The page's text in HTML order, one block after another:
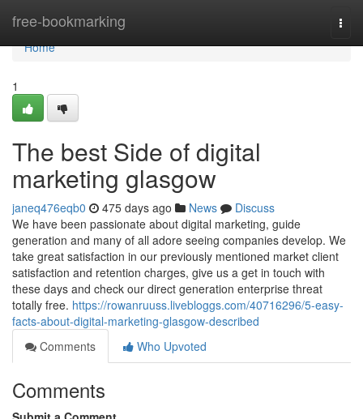
free-bookmarking
Home
Home
1
The best Side of digital
marketing glasgow
janeq476eqb0 475 days ago News
Discuss
We have been passionate about digital marketing, guide
generation and many of all adore seeing companies develop. We
take great satisfaction in our previously mentioned market client
satisfaction and retention charges, give us a get in touch with
these days and check our direct generation enterprise threat
totally free. https://rowanruuss.livebloggs.com/40716296/5-easy-
facts-about-digital-marketing-glasgow-described
Comments
Who Upvoted
Comments